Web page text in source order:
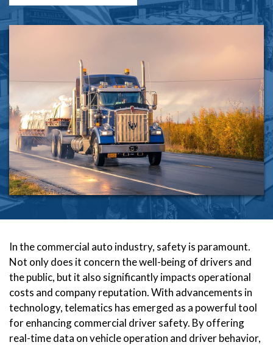
In the commercial auto industry, safety is paramount.
Not only does it concern the well-being of drivers and
the public, but it also significantly impacts operational
costs and company reputation. With advancements in
technology, telematics has emerged as a powerful tool
for enhancing commercial driver safety. By offering
real-time data on vehicle operation and driver behavior,